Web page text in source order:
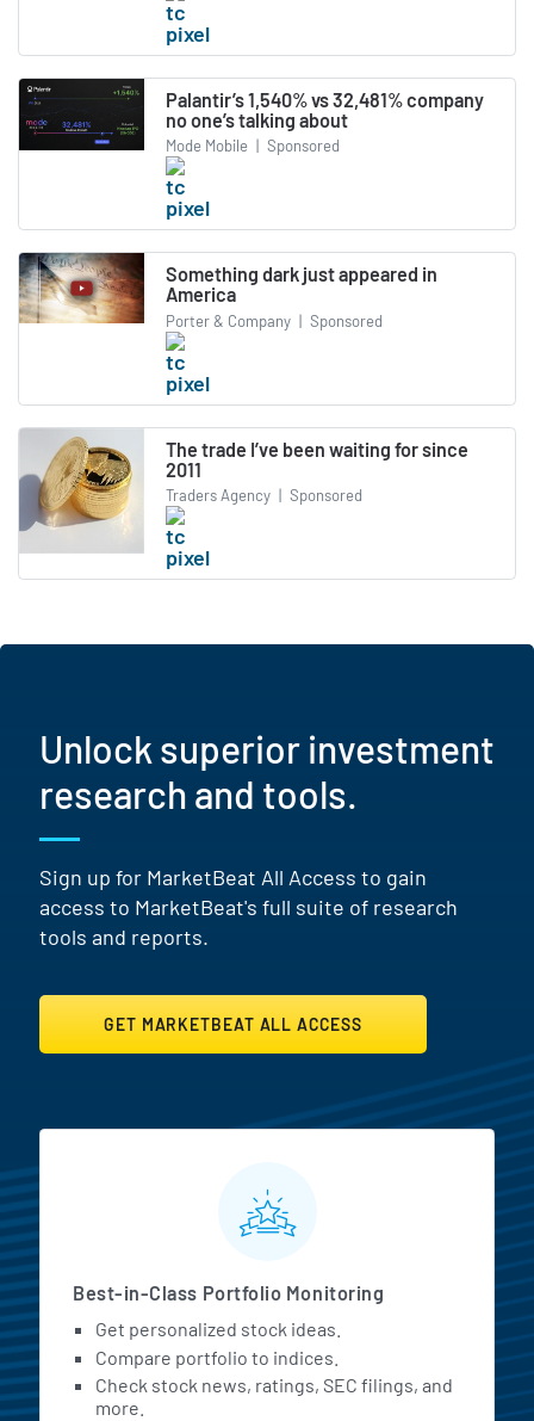
Palantir’s 1,540% vs 32,481% company
no one’s talking about
Mode Mobile | Sponsored
Something dark just appeared in
America
Porter & Company | Sponsored
The trade I’ve been waiting for since
2011
Traders Agency | Sponsored
Unlock superior investment
research and tools.
Sign up for MarketBeat All Access to gain
access to MarketBeat's full suite of research
tools and reports.
GET MARKETBEAT ALL ACCESS
MarketBeat All Access
Best-in-Class Portfolio Monitoring
Get personalized stock ideas.
Compare portfolio to indices.
Check stock news, ratings, SEC filings, and
more.